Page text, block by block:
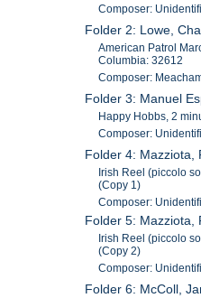
Composer:
Folder 2: Lowe,
American Patrol
Columbia: 32612
Composer:
Folder 3: Manuel
Happy Hobbs, 2
Composer:
Folder 4: Mazziota,
Irish Reel (piccolo
(Copy 1)
Composer:
Folder 5: Mazziota,
Irish Reel (piccolo
(Copy 2)
Composer:
Folder 6: McColl,